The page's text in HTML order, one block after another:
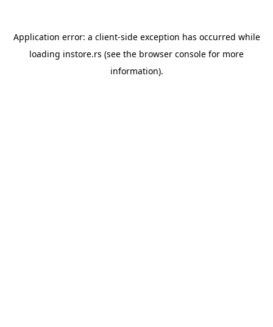
Application error: a client-side exception has occurred while
loading instore.rs (see the browser console for more
information).